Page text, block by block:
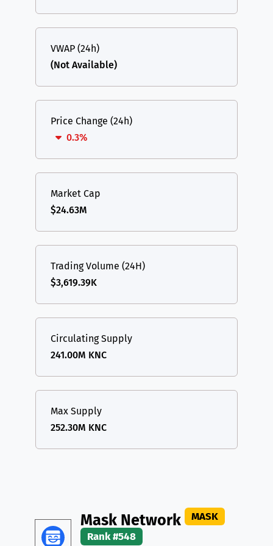
VWAP (24h)
(Not Available)
Price Change (24h)
0.3%
Market Cap
$24.63M
Trading Volume (24H)
$3,619.39K
Circulating Supply
241.00M KNC
Max Supply
252.30M KNC
Mask Network
MASK
Rank #548